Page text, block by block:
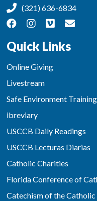
(321) 636-6834
Quick Links
Online Giving
Livestream
Safe Environment Training
ibreviary
USCCB Daily Readings
USCCB Lecturas Diarias
Catholic Charities
Florida Conference of
Catechism of the Catholic